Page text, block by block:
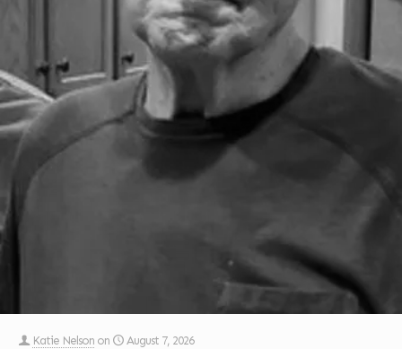
Katie Nelson on
August 7, 2026